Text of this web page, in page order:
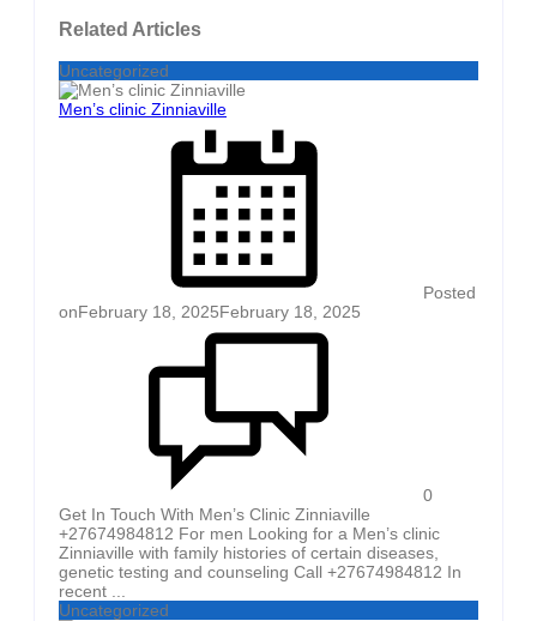
Related Articles
Uncategorized
Men’s clinic Zinniaville
Posted
onFebruary 18, 2025February 18, 2025
0
Get In Touch With Men’s Clinic Zinniaville
+27674984812 For men Looking for a Men’s clinic
Zinniaville with family histories of certain diseases,
genetic testing and counseling Call +27674984812 In
recent ...
Uncategorized